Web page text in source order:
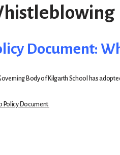
Document:
Body of Kilgarth School has
Policy Document